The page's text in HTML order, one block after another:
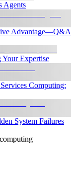
Agents
Advantage—Q&A
Your Expertise
Computing:
System Failures